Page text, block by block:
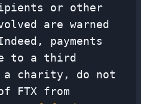
or other
are warned
payments
to a third
charity, do not
FTX from